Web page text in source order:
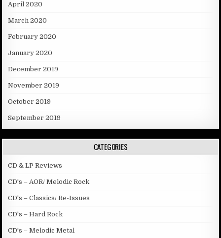
April 2020
March 2020
February 2020
January 2020
December 2019
November 2019
October 2019
September 2019
CATEGORIES
CD & LP Reviews
CD's – AOR/ Melodic Rock
CD's – Classics/ Re-Issues
CD's – Hard Rock
CD's – Melodic Metal